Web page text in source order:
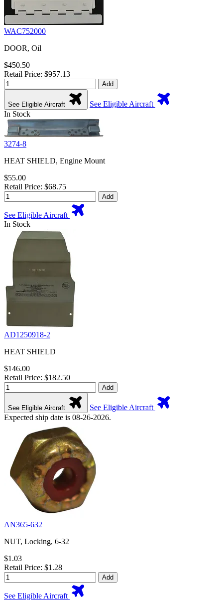
WAC752000
DOOR, Oil
$450.50
Retail Price: $957.13
Add
See Eligible Aircraft
See Eligible Aircraft
In Stock
3274-8
HEAT SHIELD, Engine Mount
$55.00
Retail Price: $68.75
Add
See Eligible Aircraft
In Stock
AD1250918-2
HEAT SHIELD
$146.00
Retail Price: $182.50
Add
See Eligible Aircraft
See Eligible Aircraft
Expected ship date is 08-26-2026.
AN365-632
NUT, Locking, 6-32
$1.03
Retail Price: $1.28
Add
See Eligible Aircraft